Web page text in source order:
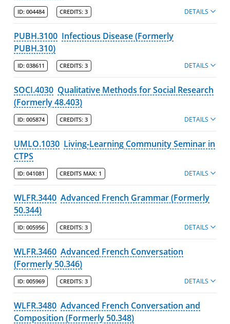
ID: 004484 CREDITS: 3 DETAILS
PUBH.3100 Infectious Disease (Formerly
PUBH.310)
ID: 038611 CREDITS: 3 DETAILS
SOCI.4030 Qualitative Methods for Social Research
(Formerly 48.403)
ID: 005874 CREDITS: 3 DETAILS
UMLO.1030 Living-Learning Community Seminar in
CTPS
ID: 041081 CREDITS MAX: 1 DETAILS
WLFR.3440 Advanced French Grammar (Formerly
50.344)
ID: 005956 CREDITS: 3 DETAILS
WLFR.3460 Advanced French Conversation
(Formerly 50.346)
ID: 005969 CREDITS: 3 DETAILS
WLFR.3480 Advanced French Conversation and
Composition (Formerly 50.348)